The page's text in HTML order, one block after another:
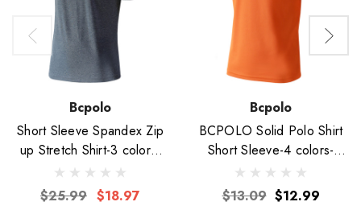
Bcpolo
Short Sleeve Spandex Zip
up Stretch Shirt-3 colors-
Unisex
$25.99 $18.97
Bcpolo
BCPOLO Solid Polo Shirt
Short Sleeve-4 colors-
Unisex
$13.09 $12.99